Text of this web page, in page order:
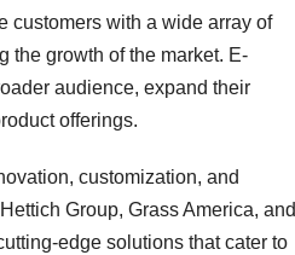
customers with a wide array of
the growth of the market. E-
audience, expand their
offerings.
customization, and
Group, Grass America, and
edge solutions that cater to